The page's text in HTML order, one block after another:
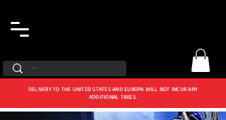
DELIVERY TO THE UNITED STATES AND EUROPA WILL NOT INCUR ANY
ADDITIONAL TAXES.